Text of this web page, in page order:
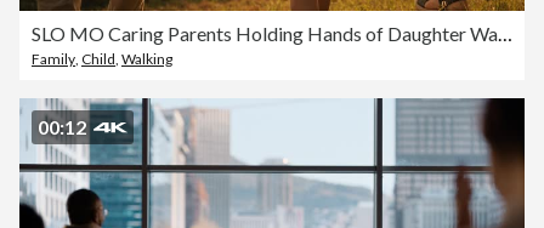
Family Child Walking
00:12